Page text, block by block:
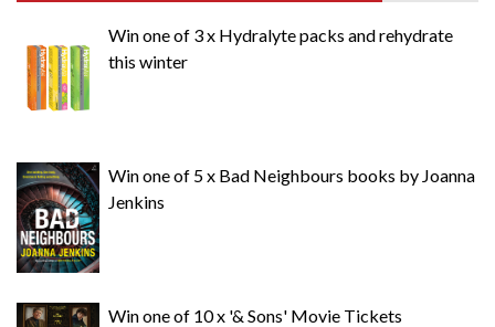
Win one of 3 x Hydralyte packs and rehydrate
this winter
Win one of 5 x Bad Neighbours books by Joanna
Jenkins
Win one of 10 x '& Sons' Movie Tickets